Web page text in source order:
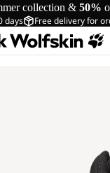
collection & 50%
days Free delivery for